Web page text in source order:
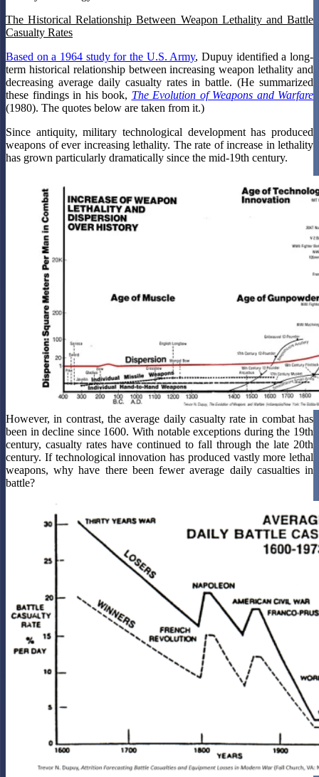
The Historical Relationship Between Weapon Lethality and Battle
Casualty Rates
Based on a 1964 study for the U.S. Army, Dupuy identified a long-
term historical relationship between increasing weapon lethality and
decreasing average daily casualty rates in battle. (He summarized
these findings in his book, The Evolution of Weapons and Warfare
(1980). The quotes below are taken from it.)
Since antiquity, military technological development has produced
weapons of ever increasing lethality. The rate of increase in lethality
has grown particularly dramatically since the mid-19th century.
However, in contrast, the average daily casualty rate in combat has
been in decline since 1600. With notable exceptions during the 19th
century, casualty rates have continued to fall through the late 20th
century. If technological innovation has produced vastly more lethal
weapons, why have there been fewer average daily casualties in
battle?